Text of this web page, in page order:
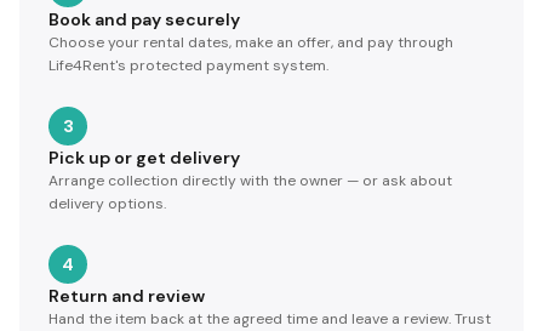
Book and pay securely
Choose your rental dates, make an offer, and pay through
Life4Rent's protected payment system.
3
Pick up or get delivery
Arrange collection directly with the owner — or ask about
delivery options.
4
Return and review
Hand the item back at the agreed time and leave a review. Trust